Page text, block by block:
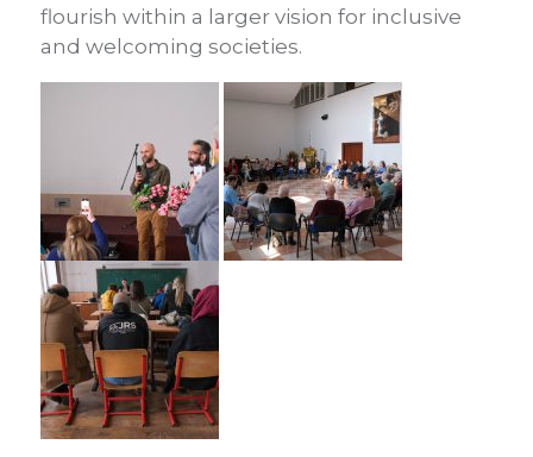
flourish within a larger vision for inclusive
and welcoming societies.